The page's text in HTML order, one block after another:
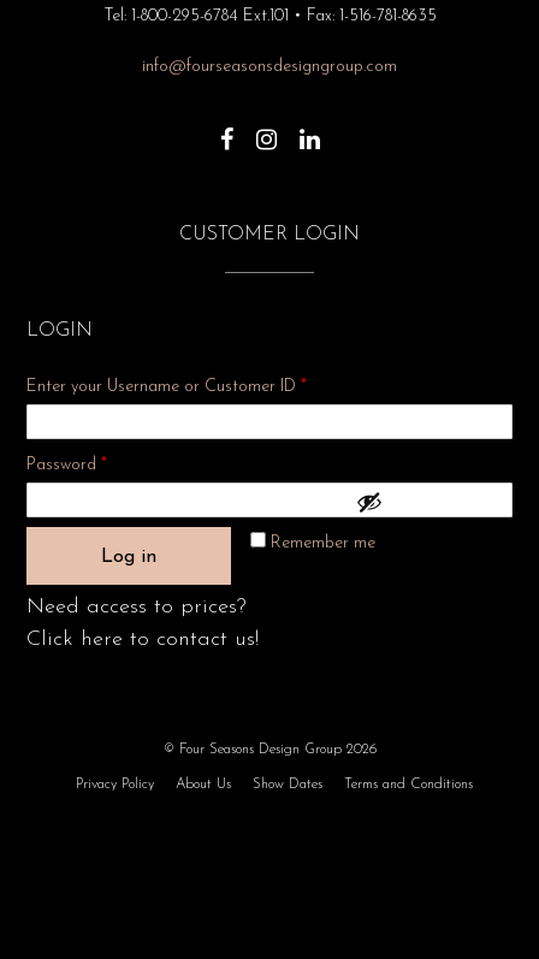
Tel: 1-800-295-6784 Ext.101 • Fax: 1-516-781-8635
info@fourseasonsdesigngroup.com
CUSTOMER LOGIN
LOGIN
Enter your Username or Customer ID *
Password *Required
Remember me
Log in
Need access to prices?
Click here to contact us!
© Four Seasons Design Group 2026
Privacy Policy About Us Show Dates Terms and Conditions